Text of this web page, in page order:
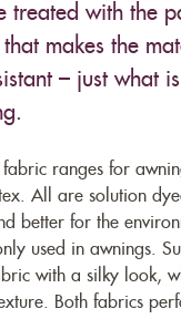
treated with the
makes the
– just what
ranges for
All are solution
better for the
used in awnings.
with a silky look,
Both fabrics